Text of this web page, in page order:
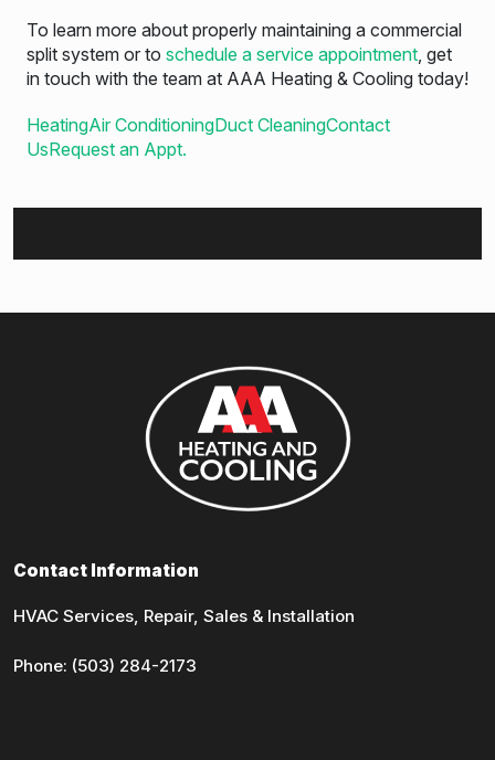
To learn more about properly maintaining a commercial
split system or to schedule a service appointment , get
in touch with the team at AAA Heating & Cooling today!
HeatingAir ConditioningDuct CleaningContact
UsRequest an Appt.
Contact Information
HVAC Services, Repair, Sales & Installation
Phone: (503) 284-2173